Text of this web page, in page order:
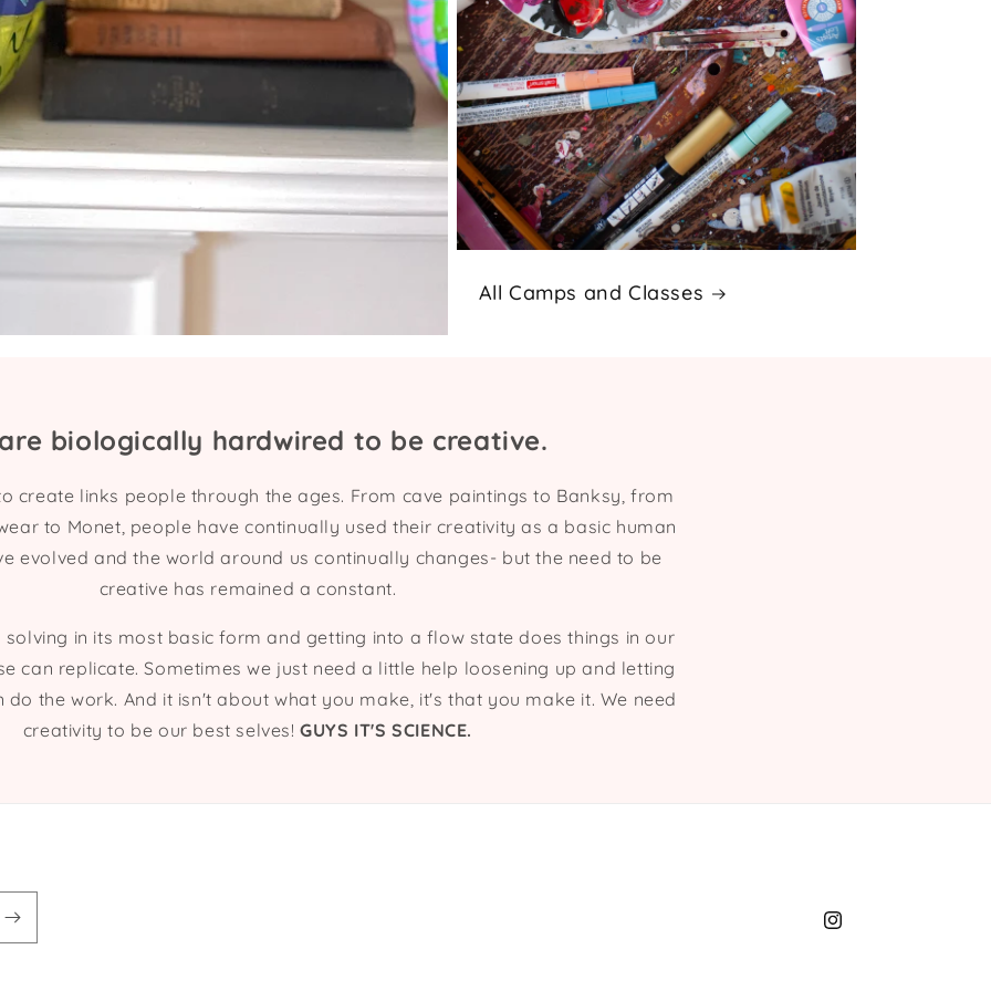
All Camps and Classes
biologically hardwired to be creative.
create links people through the ages. From cave paintings to Banksy, from
to Monet, people have continually used their creativity as a basic human
evolved and the world around us continually changes- but the need to be
creative has remained a constant.
in its most basic form and getting into a flow state does things in our
can replicate. Sometimes we just need a little help loosening up and letting
the work. And it isn't about what you make, it's that you make it. We need
creativity to be our best selves!GUYS IT'S SCIENCE.
Instagram